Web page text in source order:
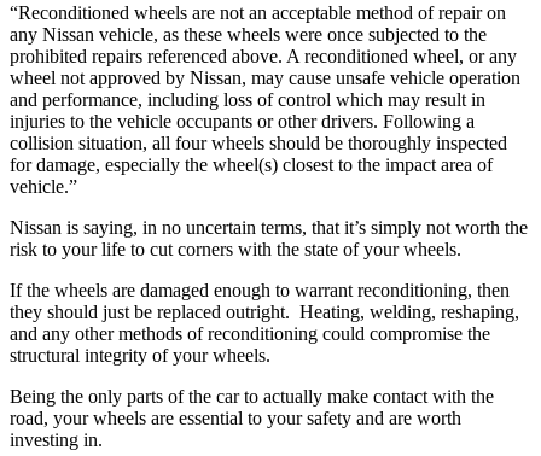
“Reconditioned wheels are not an acceptable method of repair on
any Nissan vehicle, as these wheels were once subjected to the
prohibited repairs referenced above. A reconditioned wheel, or any
wheel not approved by Nissan, may cause unsafe vehicle operation
and performance, including loss of control which may result in
injuries to the vehicle occupants or other drivers. Following a
collision situation, all four wheels should be thoroughly inspected
for damage, especially the wheel(s) closest to the impact area of
vehicle.”
Nissan is saying, in no uncertain terms, that it’s simply not worth the
risk to your life to cut corners with the state of your wheels.
If the wheels are damaged enough to warrant reconditioning, then
they should just be replaced outright. Heating, welding, reshaping,
and any other methods of reconditioning could compromise the
structural integrity of your wheels.
Being the only parts of the car to actually make contact with the
road, your wheels are essential to your safety and are worth
investing in.